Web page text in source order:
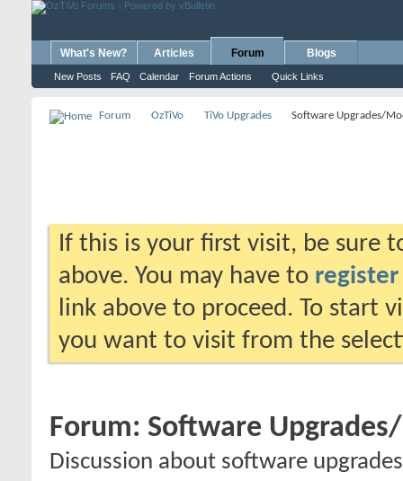
What's New? Articles Forum
New Posts FAQ Calendar Forum Actions Quick Links
Blogs
Forum OzTiVo TiVo Upgrades Software Upgrades/
If this is your first visit, be sure
above. You may have to register
link above to proceed. To start
you want to visit from the
Forum: Software
Discussion about software